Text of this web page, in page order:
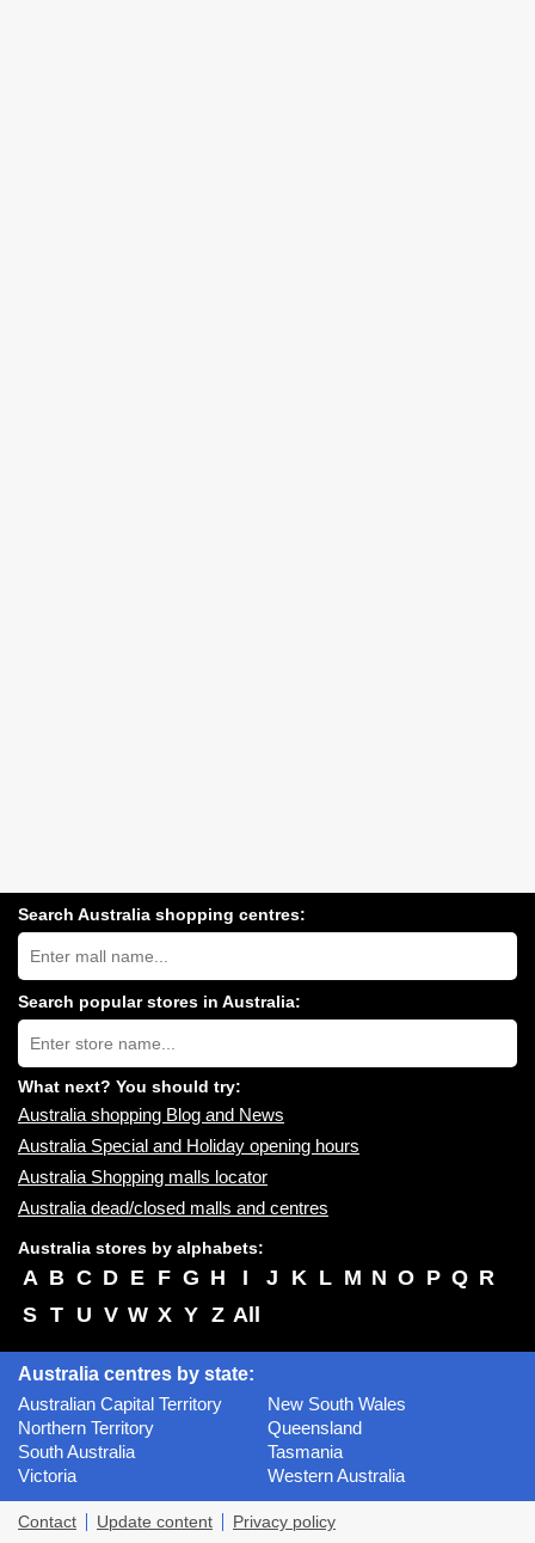
Search Australia shopping centres:
Search
Australia
shopping
centres
near
you:
Search popular stores in Australia:
Type
store
name:
What next? You should try:
Australia shopping Blog and News
Australia Special and Holiday opening hours
Australia Shopping malls locator
Australia dead/closed malls and centres
Australia stores by alphabets:
A B C D E F G H I J K L M N O P Q R
S T U V W X Y Z All
Australia centres by state:
Australian Capital Territory
New South Wales
Northern Territory
Queensland
South Australia
Tasmania
Victoria
Western Australia
Contact Update content Privacy policy